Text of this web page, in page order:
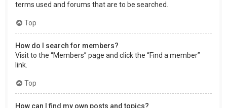
terms used and forums that are to be searched.
Top
How do I search for members?
Visit to the “Members” page and click the “Find a member”
link.
Top
How can I find my own posts and topics?